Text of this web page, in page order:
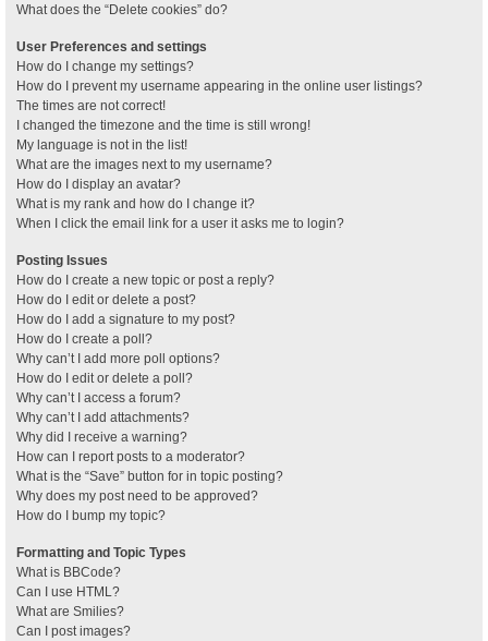
What does the “Delete cookies” do?
User Preferences and settings
How do I change my settings?
How do I prevent my username appearing in the online user listings?
The times are not correct!
I changed the timezone and the time is still wrong!
My language is not in the list!
What are the images next to my username?
How do I display an avatar?
What is my rank and how do I change it?
When I click the email link for a user it asks me to login?
Posting Issues
How do I create a new topic or post a reply?
How do I edit or delete a post?
How do I add a signature to my post?
How do I create a poll?
Why can’t I add more poll options?
How do I edit or delete a poll?
Why can’t I access a forum?
Why can’t I add attachments?
Why did I receive a warning?
How can I report posts to a moderator?
What is the “Save” button for in topic posting?
Why does my post need to be approved?
How do I bump my topic?
Formatting and Topic Types
What is BBCode?
Can I use HTML?
What are Smilies?
Can I post images?